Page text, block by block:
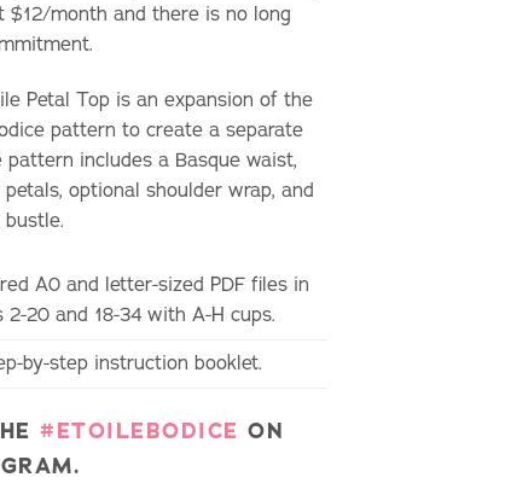
$12/month and there is no long
Petal Top is an expansion of the
pattern to create a separate
pattern includes a Basque waist,
optional shoulder wrap, and
A0 and letter-sized PDF files in
2-20 and 18-34 with A-H cups.
by-step instruction booklet.
#ETOILEBODICE ON